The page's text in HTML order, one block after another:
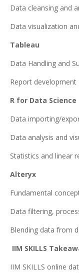
Data cleansing and
Data visualization
Tableau
Data Handling and
Report development
R for Data Science
Data importing/
Data analysis and
Statistics and linear
Alteryx
Fundamental
Data filtering,
Blending data from
IIM SKILLS
IIM SKILLS online